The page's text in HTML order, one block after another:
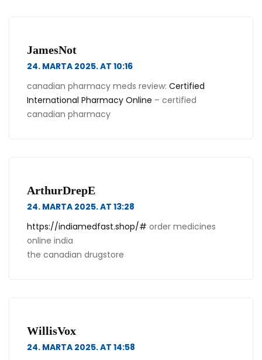
JamesNot
24. MARTA 2025. AT 10:16
canadian pharmacy meds review: Certified
International Pharmacy Online – certified
canadian pharmacy
ArthurDrepE
24. MARTA 2025. AT 13:28
https://indiamedfast.shop/# order medicines
online india
the canadian drugstore
WillisVox
24. MARTA 2025. AT 14:58